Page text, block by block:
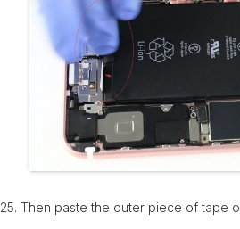
25. Then paste the outer piece of tape